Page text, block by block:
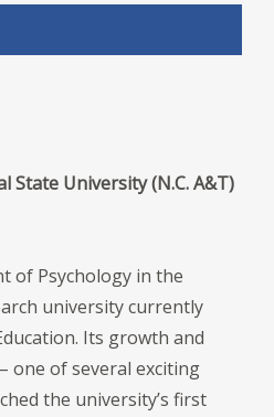
State University (N.C. A&T)
of Psychology in the
university currently
Its growth and
one of several exciting
the university’s first